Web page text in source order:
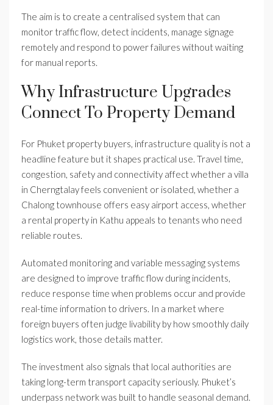
The aim is to create a centralised system that can
monitor traffic flow, detect incidents, manage signage
remotely and respond to power failures without waiting
for manual reports.
Why Infrastructure Upgrades
Connect To Property Demand
For Phuket property buyers, infrastructure quality is not a
headline feature but it shapes practical use. Travel time,
congestion, safety and connectivity affect whether a villa
in Cherngtalay feels convenient or isolated, whether a
Chalong townhouse offers easy airport access, whether
a rental property in Kathu appeals to tenants who need
reliable routes.
Automated monitoring and variable messaging systems
are designed to improve traffic flow during incidents,
reduce response time when problems occur and provide
real-time information to drivers. In a market where
foreign buyers often judge livability by how smoothly daily
logistics work, those details matter.
The investment also signals that local authorities are
taking long-term transport capacity seriously. Phuket’s
underpass network was built to handle seasonal demand.